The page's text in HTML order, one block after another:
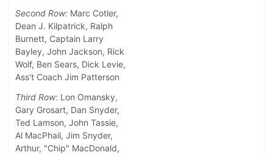
Second Row: Marc Cotler,
Dean J. Kilpatrick, Ralph
Burnett, Captain Larry
Bayley, John Jackson, Rick
Wolf, Ben Sears, Dick Levie,
Ass't Coach Jim Patterson
Third Row: Lon Omansky,
Gary Grosart, Dan Snyder,
Ted Lamson, John Tassie,
Al MacPhail, Jim Snyder,
Arthur, "Chip" MacDonald,